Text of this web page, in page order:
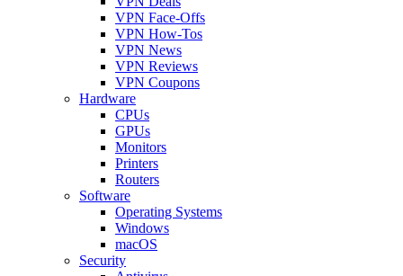
VPN Face-Offs
VPN How-Tos
VPN News
VPN Reviews
VPN Coupons
Hardware
CPUs
GPUs
Monitors
Printers
Routers
Software
Operating Systems
Windows
macOS
Security